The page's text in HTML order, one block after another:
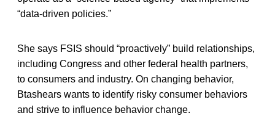
“data-driven policies.”
She says FSIS should “proactively” build relationships,
including Congress and other federal health partners,
to consumers and industry. On changing behavior,
Btashears wants to identify risky consumer behaviors
and strive to influence behavior change.